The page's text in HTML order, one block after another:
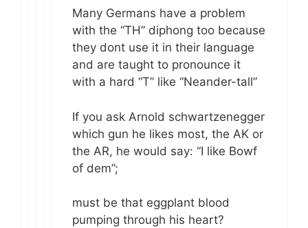
Many Germans have a problem
with the “TH” diphong too because
they dont use it in their language
and are taught to pronounce it
with a hard “T” like “Neander-tall”
If you ask Arnold schwartzenegger
which gun he likes most, the AK or
the AR, he would say: “I like Bowf
of dem”;
must be that eggplant blood
pumping through his heart?